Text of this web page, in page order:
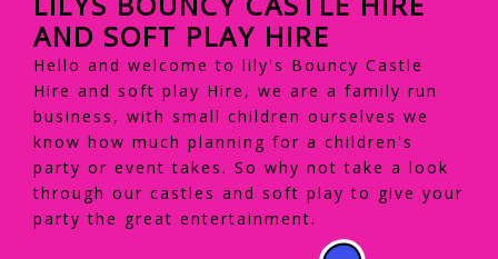
AND SOFT PLAY HIRE
Hello and welcome to lily's Bouncy Castle
Hire and soft play Hire, we are a family run
business, with small children ourselves we
know how much planning for a children's
party or event takes. So why not take a look
through our castles and soft play to give your
party the great entertainment.